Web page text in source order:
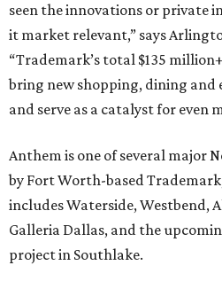
seen the innovations or private
it market relevant,” says
“Trademark’s total $135
bring new shopping, dining
and serve as a catalyst for even
Anthem is one of several major
by Fort Worth-based
includes Waterside, Westbend,
Galleria Dallas, and the
project in Southlake.